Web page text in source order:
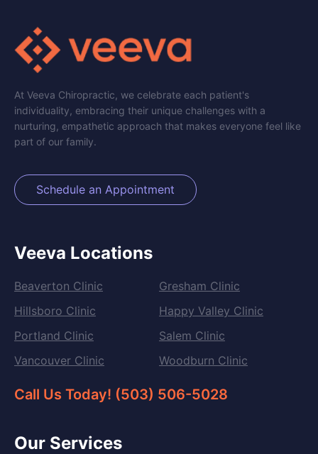
At Veeva Chiropractic, we celebrate each patient's
individuality, embracing their unique challenges with a
nurturing, empathetic approach that makes everyone feel like
part of our family.
Schedule an Appointment
Veeva Locations
Beaverton Clinic
Gresham Clinic
Hillsboro Clinic
Happy Valley Clinic
Portland Clinic
Salem Clinic
Vancouver Clinic
Woodburn Clinic
Call Us Today! (503) 506-5028
Our Services